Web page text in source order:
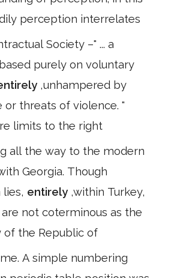
perception interrelates
Society –" ... a
purely on voluntary
,unhampered by
or threats of violence. "
limits to the right
all the way to the modern
Georgia. Though
lies, entirely ,within Turkey,
not coterminous as the
of the Republic of
A simple numbering